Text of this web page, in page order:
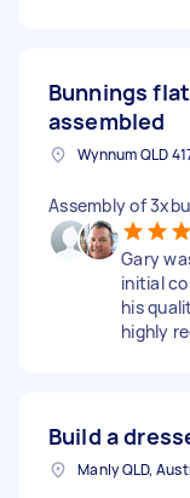
Bunnings
assembled
Wynnum QLD
Assembly of
Gary
initial
his
highly
Build a
Manly QLD,